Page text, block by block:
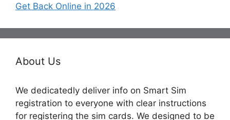
Get Back Online in 2026
About Us
We dedicatedly deliver info on Smart Sim
registration to everyone with clear instructions
for registering the sim cards. We designed to be